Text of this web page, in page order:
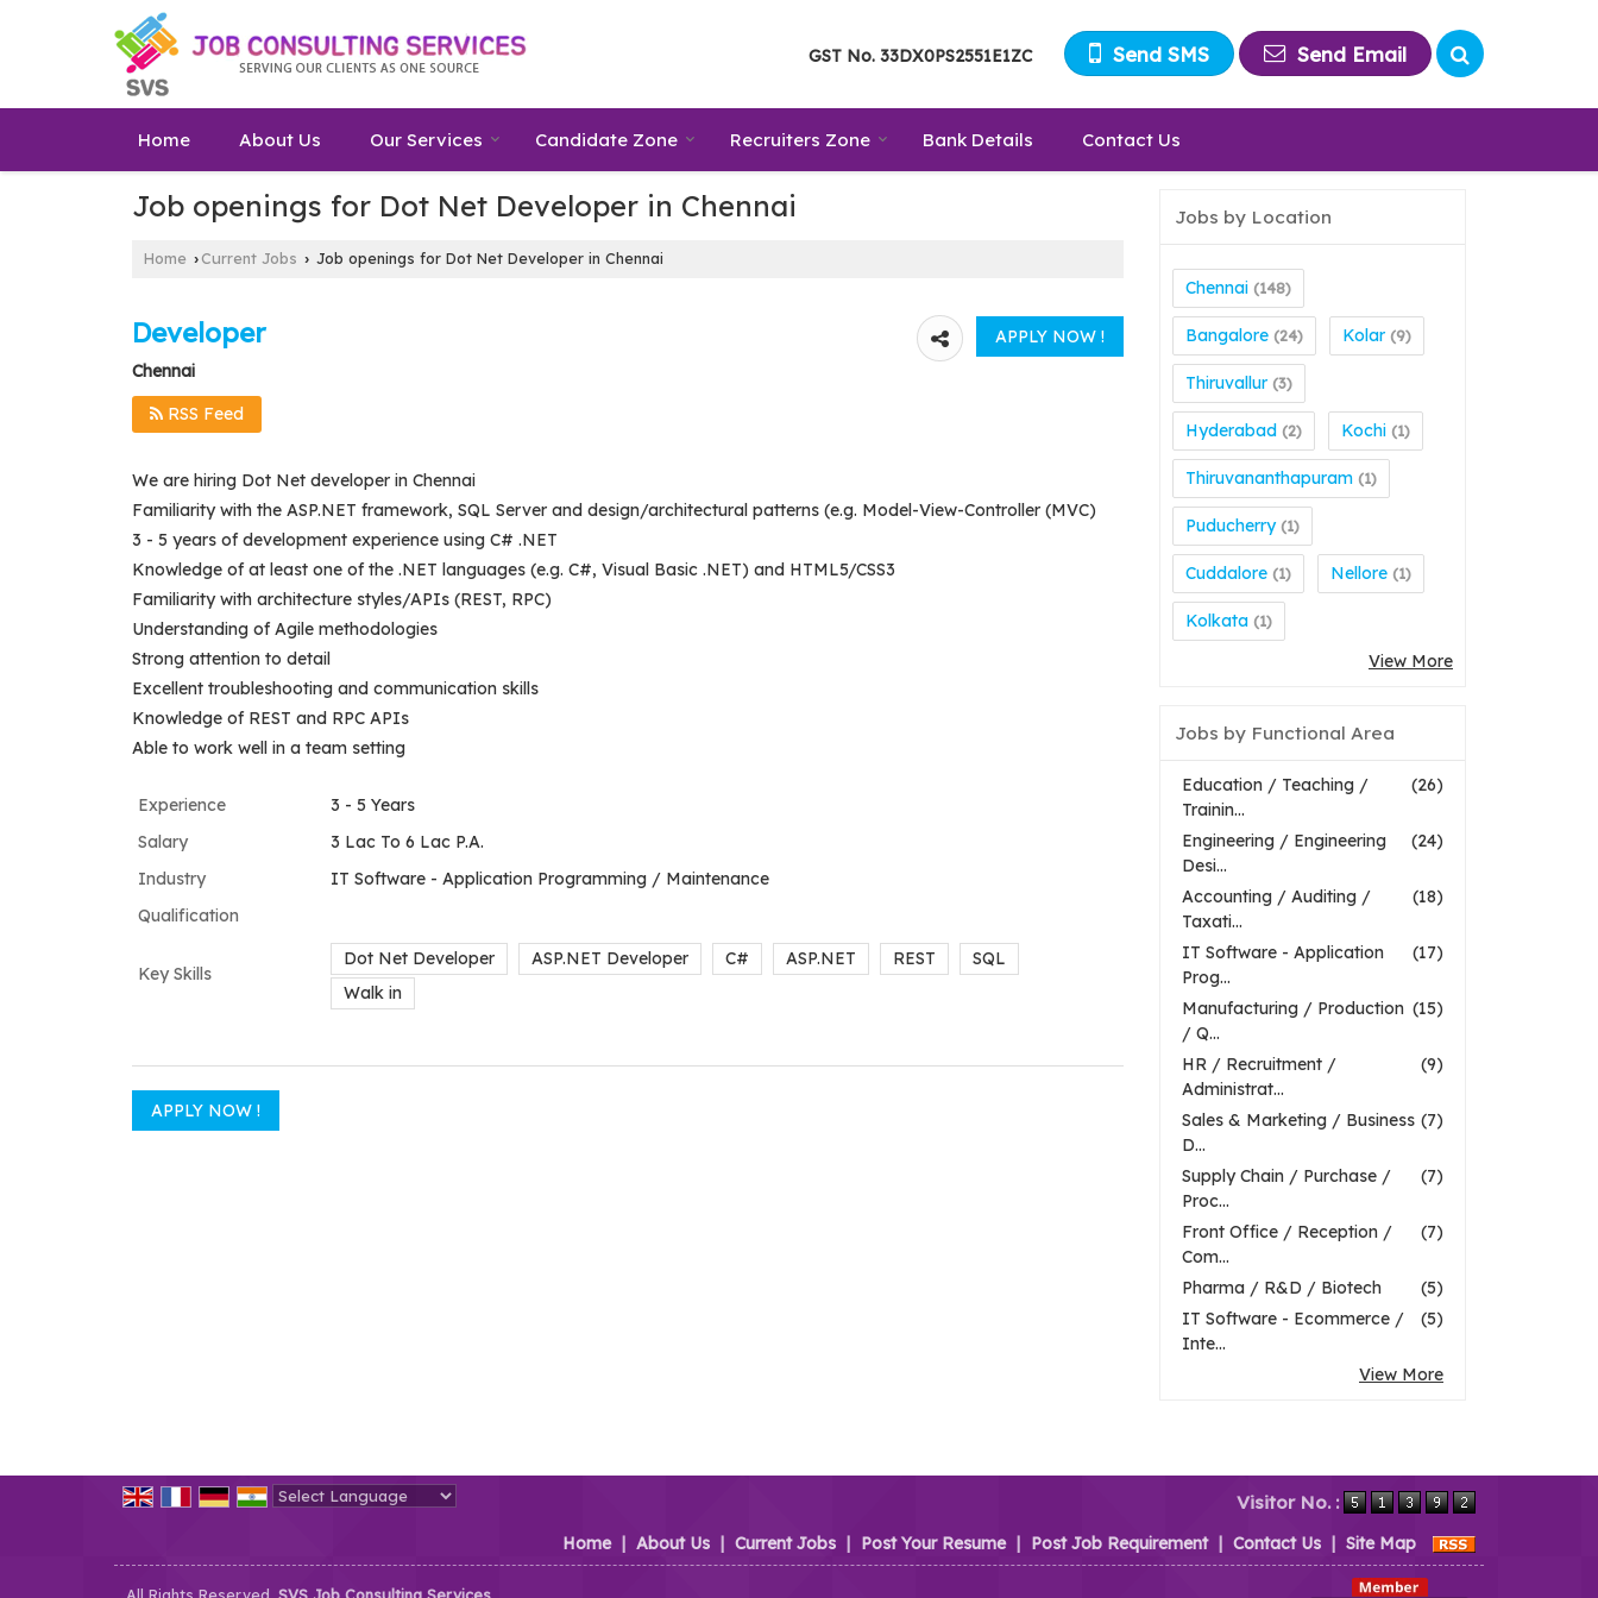
GST No. 33DX0PS2551E1ZC Send SMS Send Email
Home About Us Our Services Candidate Zone Recruiters Zone Bank Details Contact Us
Job openings for Dot Net Developer in Chennai
Home › Current Jobs › Job openings for Dot Net Developer in Chennai
Developer
Chennai
RSS Feed
We are hiring Dot Net developer in Chennai
Familiarity with the ASP.NET framework, SQL Server and design/architectural patterns (e.g. Model-View-Controller (MVC)
3 - 5 years of development experience using C# .NET
Knowledge of at least one of the .NET languages (e.g. C#, Visual Basic .NET) and HTML5/CSS3
Familiarity with architecture styles/APIs (REST, RPC)
Understanding of Agile methodologies
Strong attention to detail
Excellent troubleshooting and communication skills
Knowledge of REST and RPC APIs
Able to work well in a team setting
Experience
3 - 5 Years
Salary
3 Lac To 6 Lac P.A.
Industry
IT Software - Application Programming / Maintenance
Qualification
Key Skills
Dot Net Developer ASP.NET Developer C# ASP.NET REST
SQL
Walk in
Jobs by Location
Chennai (148)
Bangalore (24) Kolar (9)
Thiruvallur (3)
Hyderabad (2) Kochi (1)
Thiruvananthapuram (1)
Puducherry (1)
Cuddalore (1) Nellore (1)
Kolkata (1)
View More
Jobs by Functional Area
(26)
Education / Teaching /
Trainin...
(24)
Engineering / Engineering
Desi...
(18)
Accounting / Auditing /
Taxati...
(17)
IT Software - Application
Prog...
(15)
Manufacturing / Production
/ Q...
(9)
HR / Recruitment /
Administrat...
(7)
Sales & Marketing / Business
D...
(7)
Supply Chain / Purchase /
Proc...
(7)
Front Office / Reception /
Com...
(5)
Pharma / R&D / Biotech
(5)
IT Software - Ecommerce /
Inte...
View More
Visitor No. :
Home | About Us | Current Jobs | Post Your Resume | Post Job Requirement | Contact Us | Site Map